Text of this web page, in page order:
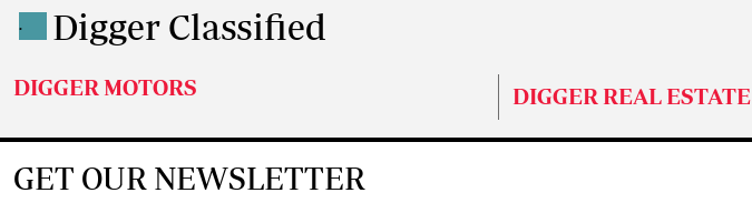
. Digger Classified
DIGGER MOTORS DIGGER REAL ESTATE
GET OUR NEWSLETTER